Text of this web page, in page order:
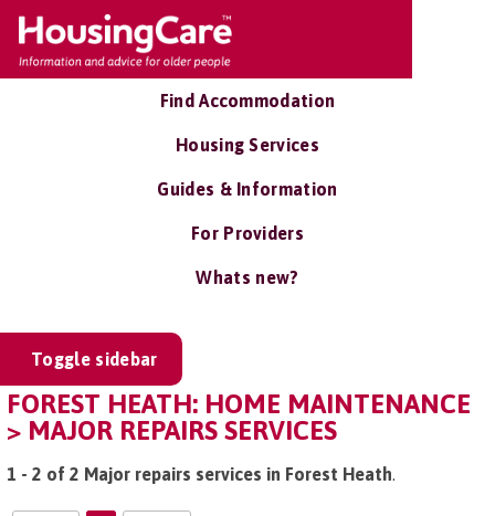
Find Accommodation
Housing Services
Guides & Information
For Providers
Whats new?
Toggle sidebar
FOREST HEATH: HOME MAINTENANCE
> MAJOR REPAIRS SERVICES
1 - 2 of 2 Major repairs services in Forest Heath.